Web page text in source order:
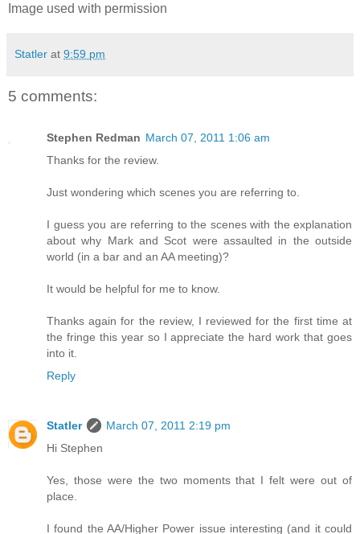
Image used with permission
Statler at 9:59 pm
5 comments:
Stephen Redman March 07, 2011 1:06 am
Thanks for the review.
Just wondering which scenes you are referring to.
I guess you are referring to the scenes with the explanation
about why Mark and Scot were assaulted in the outside
world (in a bar and an AA meeting)?
It would be helpful for me to know.
Thanks again for the review, I reviewed for the first time at
the fringe this year so I appreciate the hard work that goes
into it.
Reply
Statler
March 07, 2011 2:19 pm
Hi Stephen
Yes, those were the two moments that I felt were out of
place.
I found the AA/Higher Power issue interesting (and it could